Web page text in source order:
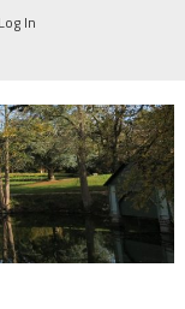
Log In